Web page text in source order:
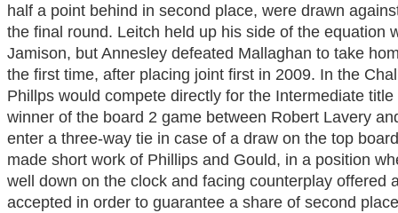
half a point behind in second place, were drawn
the final round. Leitch held up his side of the equation
Jamison, but Annesley defeated Mallaghan to take
the first time, after placing joint first in 2009. In the
Phillps would compete directly for the Intermediate
winner of the board 2 game between Robert Lavery
enter a three-way tie in case of a draw on the top
made short work of Phillips and Gould, in a position
well down on the clock and facing counterplay offered
accepted in order to guarantee a share of second